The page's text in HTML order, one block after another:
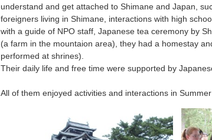
understand and get attached to Shimane and Japan,
foreigners living in Shimane, interactions with high
with a guide of NPO staff, Japanese tea ceremony by
(a farm in the mountaion area), they had a homestay
performed at shrines).
Their daily life and free time were supported by
All of them enjoyed activities and interactions in